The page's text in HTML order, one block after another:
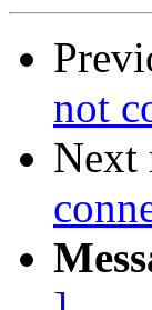
not
Next